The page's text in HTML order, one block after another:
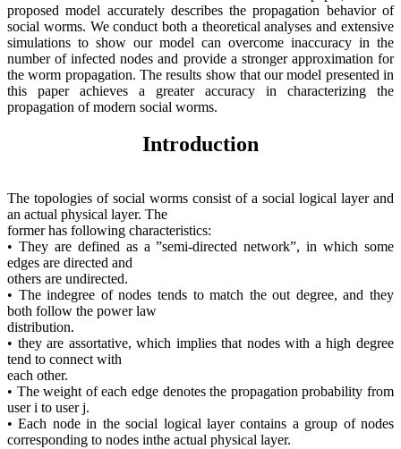
proposed model accurately describes the propagation behavior of
social worms. We conduct both a theoretical analyses and extensive
simulations to show our model can overcome inaccuracy in the
number of infected nodes and provide a stronger approximation for
the worm propagation. The results show that our model presented in
this paper achieves a greater accuracy in characterizing the
propagation of modern social worms.
Introduction
The topologies of social worms consist of a social logical layer and
an actual physical layer. The
former has following characteristics:
• They are defined as a ”semi-directed network”, in which some
edges are directed and
others are undirected.
• The indegree of nodes tends to match the out degree, and they
both follow the power law
distribution.
• they are assortative, which implies that nodes with a high degree
tend to connect with
each other.
• The weight of each edge denotes the propagation probability from
user i to user j.
• Each node in the social logical layer contains a group of nodes
corresponding to nodes inthe actual physical layer.